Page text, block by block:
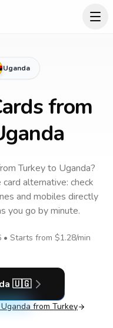
Uganda
from
Turkeyto Uganda?
alternative: check
and mobiles directly
you go by minute.
• Starts from $1.28/min
🇺🇬
Uganda from Turkey